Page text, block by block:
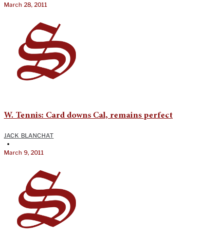
March 28, 2011
W. Tennis: Card downs Cal, remains perfect
JACK BLANCHAT
•
March 9, 2011